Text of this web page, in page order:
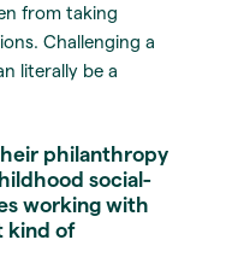
from taking
Challenging a
literally be a
philanthropy
social-
working with
kind of